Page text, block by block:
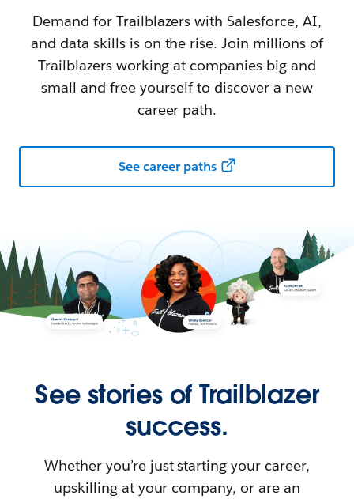
Demand for Trailblazers with Salesforce, AI,
and data skills is on the rise. Join millions of
Trailblazers working at companies big and
small and free yourself to discover a new
career path.
See career paths
See stories of Trailblazer
success.
Whether you’re just starting your career,
upskilling at your company, or are an